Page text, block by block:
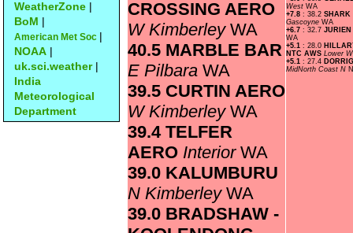
WeatherZone |
BoM |
American Met Soc |
NOAA |
uk.sci.weather|
India
Meteorological
Department
CROSSING AERO
W Kimberley WA
40.5 MARBLE BAR
E Pilbara WA
39.5 CURTIN AERO
W Kimberley WA
39.4 TELFER
AERO Interior WA
39.0 KALUMBURU
N Kimberley WA
39.0 BRADSHAW -
West WA
+7.8 : 38.2 SHARK
Gascoyne WA
+6.7 : 32.7
WA
+5.1 : 28.0
NTC AWS Lower
+5.1 : 27.4
MidNorth Coast N